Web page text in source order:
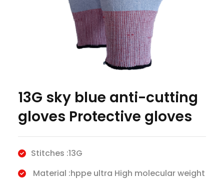
13G sky blue anti-cutting
gloves Protective gloves
Stitches :13G
Material :hppe ultra High molecular weight